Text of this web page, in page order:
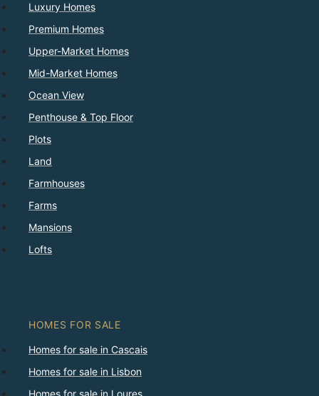
Luxury Homes
Premium Homes
Upper-Market Homes
Mid-Market Homes
Ocean View
Penthouse & Top Floor
Plots
Land
Farmhouses
Farms
Mansions
Lofts
HOMES FOR SALE
Homes for sale in Cascais
Homes for sale in Lisbon